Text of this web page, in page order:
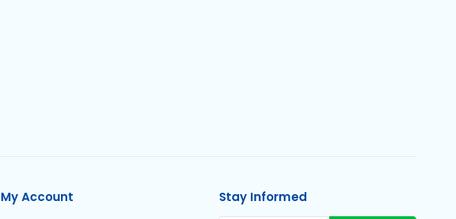
My Account Stay Informed